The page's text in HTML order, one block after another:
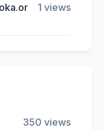
1 views
350 views